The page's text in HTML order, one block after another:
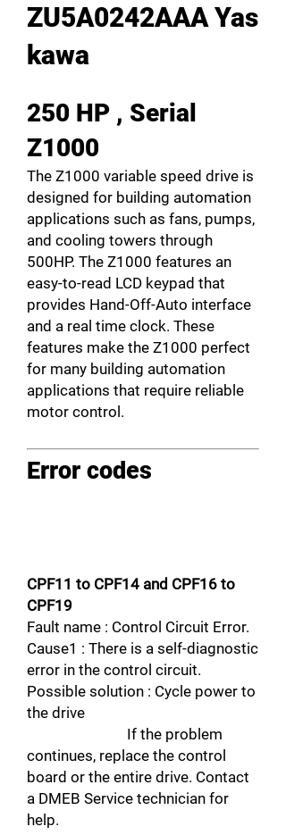
ZU5A0242AAA Yas
kawa
250 HP , Serial
Z1000
The Z1000 variable speed drive is
designed for building automation
applications such as fans, pumps,
and cooling towers through
500HP. The Z1000 features an
easy-to-read LCD keypad that
provides Hand-Off-Auto interface
and a real time clock. These
features make the Z1000 perfect
for many building automation
applications that require reliable
motor control.
Error codes
CPF11 to CPF14 and CPF16 to
CPF19
Fault name : Control Circuit Error.
Cause1 : There is a self-diagnostic
error in the control circuit.
Possible solution : Cycle power to
the drive
If the problem
continues, replace the control
board or the entire drive. Contact
a DMEB Service technician for
help.